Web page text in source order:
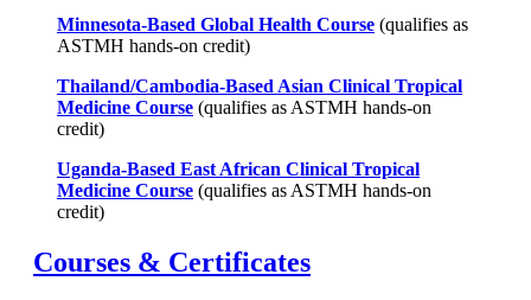
Minnesota-Based Global Health Course (qualifies as
ASTMH hands-on credit)
Thailand/Cambodia-Based Asian Clinical Tropical
Medicine Course (qualifies as ASTMH hands-on
credit)
Uganda-Based East African Clinical Tropical
Medicine Course (qualifies as ASTMH hands-on
credit)
Courses & Certificates